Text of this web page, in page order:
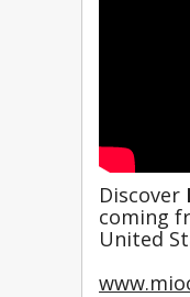
Discover
coming
United